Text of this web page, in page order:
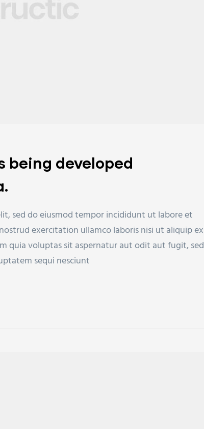
being developed
sed do eiusmod tempor incididunt ut labore et
exercitation ullamco laboris nisi ut aliquip ex
quia voluptas sit aspernatur aut odit aut fugit, sed
sequi nesciunt